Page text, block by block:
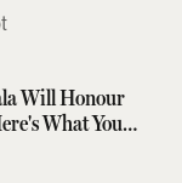
Will Honour
What You